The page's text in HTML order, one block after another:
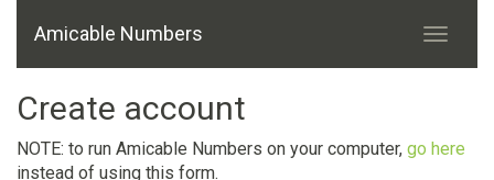
Amicable Numbers
Create account
NOTE: to run Amicable Numbers on your computer, go here
instead of using this form.